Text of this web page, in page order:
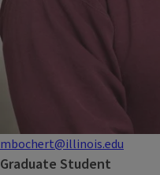
mbochert@illinois.edu
Graduate Student